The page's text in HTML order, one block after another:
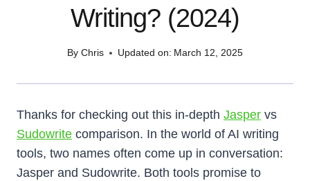
Writing? (2024)
By Chris Updated on: March 12, 2025
Thanks for checking out this in-depth Jasper vs
Sudowrite comparison. In the world of AI writing
tools, two names often come up in conversation:
Jasper and Sudowrite. Both tools promise to